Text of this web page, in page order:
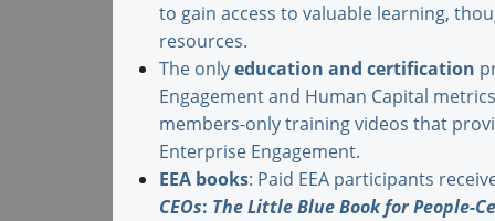
to gain access to valuable learning,
resources.
The onlyeducation and certification
Engagement and Human Capital
members-only training videos that
Enterprise Engagement.
EEA books: Paid EEA participants
CEOs: The Little Blue Book for People-